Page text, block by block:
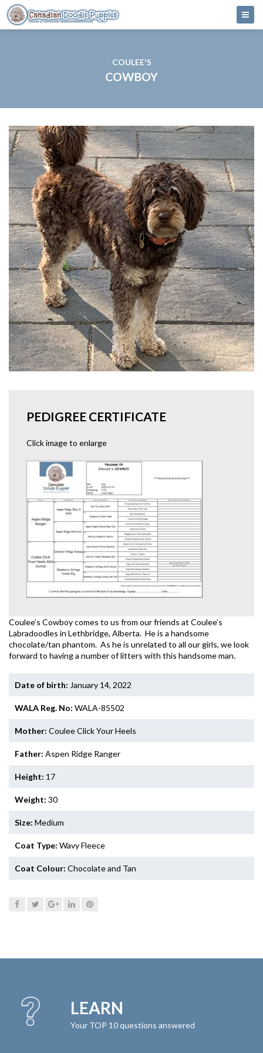
COULEE'S
COWBOY
PEDIGREE CERTIFICATE
Click image to enlarge
Coulee’s Cowboy comes to us from our friends at Coulee’s
Labradoodles in Lethbridge, Alberta. He is a handsome
chocolate/tan phantom. As he is unrelated to all our girls, we look
forward to having a number of litters with this handsome man.
Date of birth: January 14, 2022
WALA Reg. No: WALA-85502
Mother: Coulee Click Your Heels
Father: Aspen Ridge Ranger
Height: 17
Weight: 30
Size: Medium
Coat Type: Wavy Fleece
Coat Colour: Chocolate and Tan
LEARN
Your TOP 10 questions answered